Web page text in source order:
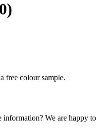
free colour sample.
We are happy to